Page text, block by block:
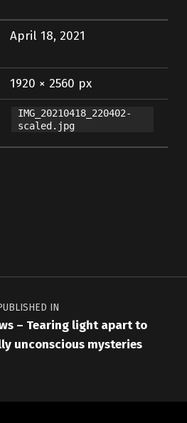
April 18, 2021
1920 × 2560 px
IMG_20210418_220402-
scaled.jpg
IN
– Tearing light apart to
unconscious mysteries